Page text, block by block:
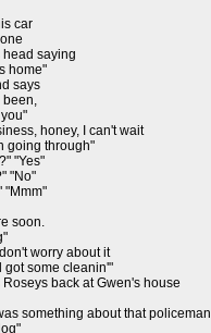
car
head saying
home"
says
been,
honey, I can't wait
going through"
"Yes"
"No"
"Mmm"
soon.
worry about it
got some cleanin'"
back at Gwen's house
something about that policeman